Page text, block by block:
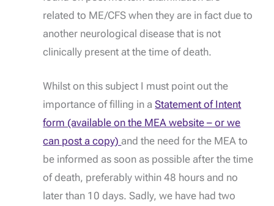
related to ME/CFS when they are in fact due to
another neurological disease that is not
clinically present at the time of death.
Whilst on this subject I must point out the
importance of filling in aStatement of Intent
form (available on the MEA website – or we
can post a copy)and the need for the MEA to
be informed as soon as possible after the time
of death, preferably within 48 hours and no
later than 10 days. Sadly, we have had two